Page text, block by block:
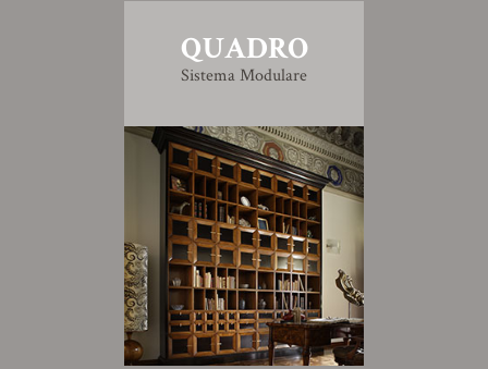
QUADRO
Sistema Modulare